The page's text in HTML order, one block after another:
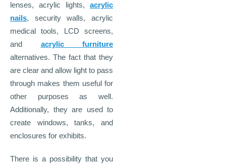
lenses, acrylic lights, acrylic
nails, security walls, acrylic
medical tools, LCD screens,
and acrylic furniture
alternatives. The fact that they
are clear and allow light to pass
through makes them useful for
other purposes as well.
Additionally, they are used to
create windows, tanks, and
enclosures for exhibits.
There is a possibility that you